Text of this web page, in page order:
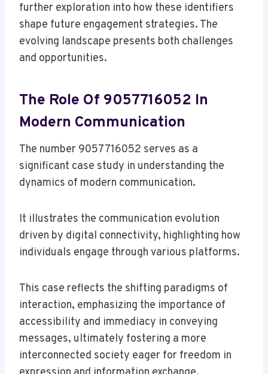
further exploration into how these identifiers
shape future engagement strategies. The
evolving landscape presents both challenges
and opportunities.
The Role Of 9057716052 In
Modern Communication
The number 9057716052 serves as a
significant case study in understanding the
dynamics of modern communication.
It illustrates the communication evolution
driven by digital connectivity, highlighting how
individuals engage through various platforms.
This case reflects the shifting paradigms of
interaction, emphasizing the importance of
accessibility and immediacy in conveying
messages, ultimately fostering a more
interconnected society eager for freedom in